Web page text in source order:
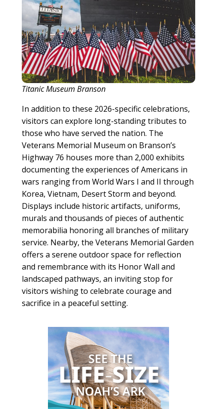
Titanic Museum Branson
In addition to these 2026-specific celebrations,
visitors can explore long-standing tributes to
those who have served the nation. The
Veterans Memorial Museum on Branson’s
Highway 76 houses more than 2,000 exhibits
documenting the experiences of Americans in
wars ranging from World Wars I and II through
Korea, Vietnam, Desert Storm and beyond.
Displays include historic artifacts, uniforms,
murals and thousands of pieces of authentic
memorabilia honoring all branches of military
service. Nearby, the Veterans Memorial Garden
offers a serene outdoor space for reflection
and remembrance with its Honor Wall and
landscaped pathways, an inviting stop for
visitors wishing to celebrate courage and
sacrifice in a peaceful setting.